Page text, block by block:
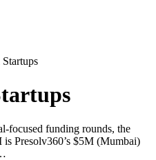
focused funding rounds, the
Presolv360’s $5M (Mumbai)